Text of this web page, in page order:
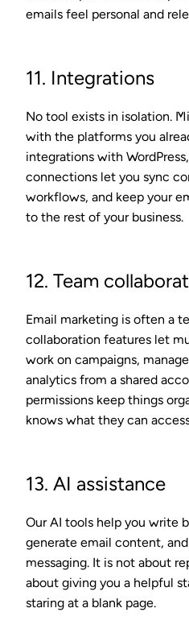
emails feel personal and
11. Integrations
No tool exists in isolation.
with the platforms you
integrations with
connections let you sync
workflows, and keep your
to the rest of your business.
12. Team
Email marketing is often a
collaboration features let
work on campaigns,
analytics from a shared
permissions keep things
knows what they can
13. AI assistance
Our AI tools help you write
generate email content,
messaging. It is not about
about giving you a helpful
staring at a blank page.